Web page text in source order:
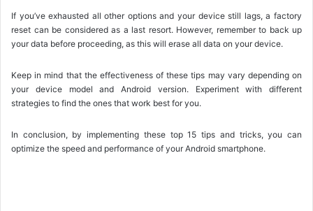
If you’ve exhausted all other options and your device still lags, a factory
reset can be considered as a last resort. However, remember to back up
your data before proceeding, as this will erase all data on your device.
Keep in mind that the effectiveness of these tips may vary depending on
your device model and Android version. Experiment with different
strategies to find the ones that work best for you.
In conclusion, by implementing these top 15 tips and tricks, you can
optimize the speed and performance of your Android smartphone.